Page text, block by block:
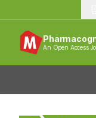
An Open Access